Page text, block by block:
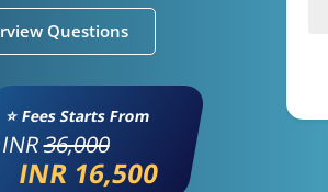
Questions
⭐ Fees Starts From
INR36,000
INR 16,500